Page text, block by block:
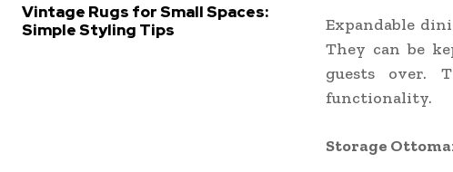
Vintage Rugs for Small Spaces:
Simple Styling Tips
Expandable
They can be
guests over.
functionality.
Storage